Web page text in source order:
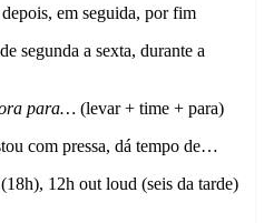
em seguida, por fim
segunda a sexta, durante a
para… (levar + time + para)
com pressa, dá tempo de…
12h out loud (seis da tarde)